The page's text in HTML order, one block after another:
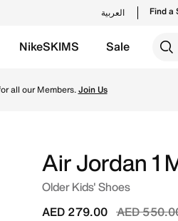
العربية Find a
NikeSKIMS Sale
all our Members.Join Us
Air Jordan 1
Older Kids' Shoes
Price
AED
AED 279.00